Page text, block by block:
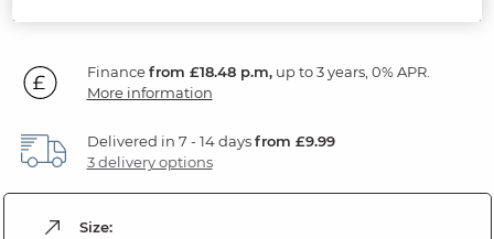
Financefrom £18.48 p.m,up to 3 years, 0% APR.
More information
Delivered in 7 - 14 daysfrom £9.99
3 delivery options
Size: